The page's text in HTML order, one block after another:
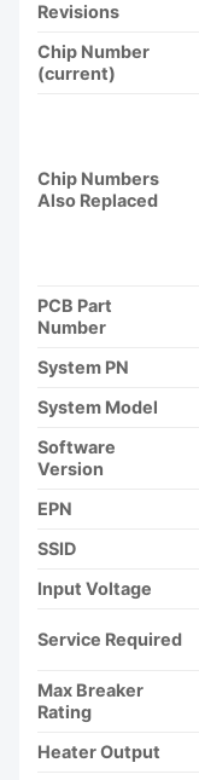
Revisions
Chip Number
(current)
Chip Numbers
Also Replaced
PCB Part
Number
System PN
System Model
Software
Version
EPN
SSID
Input Voltage
Service Required
Max Breaker
Rating
Heater Output